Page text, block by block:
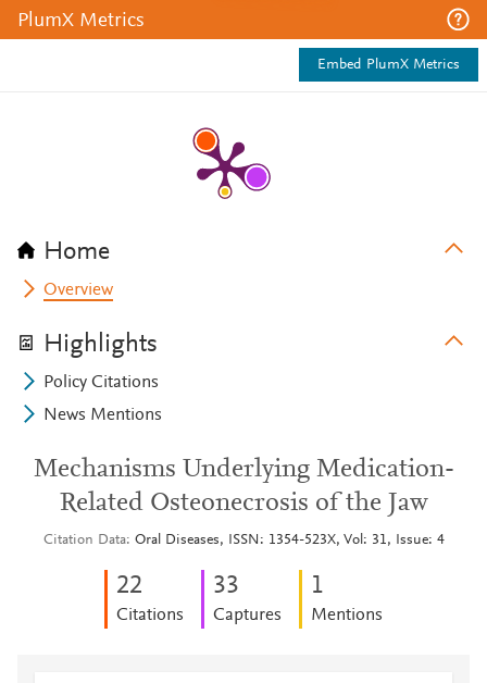
PlumX Metrics
Embed PlumX Metrics
Home
Overview
Highlights
Policy Citations
News Mentions
Mechanisms Underlying Medication-
Related Osteonecrosis of the Jaw
Citation Data Oral Diseases, ISSN: 1354-523X, Vol: 31, Issue: 4
22
Citations
33
Captures
1
Mentions